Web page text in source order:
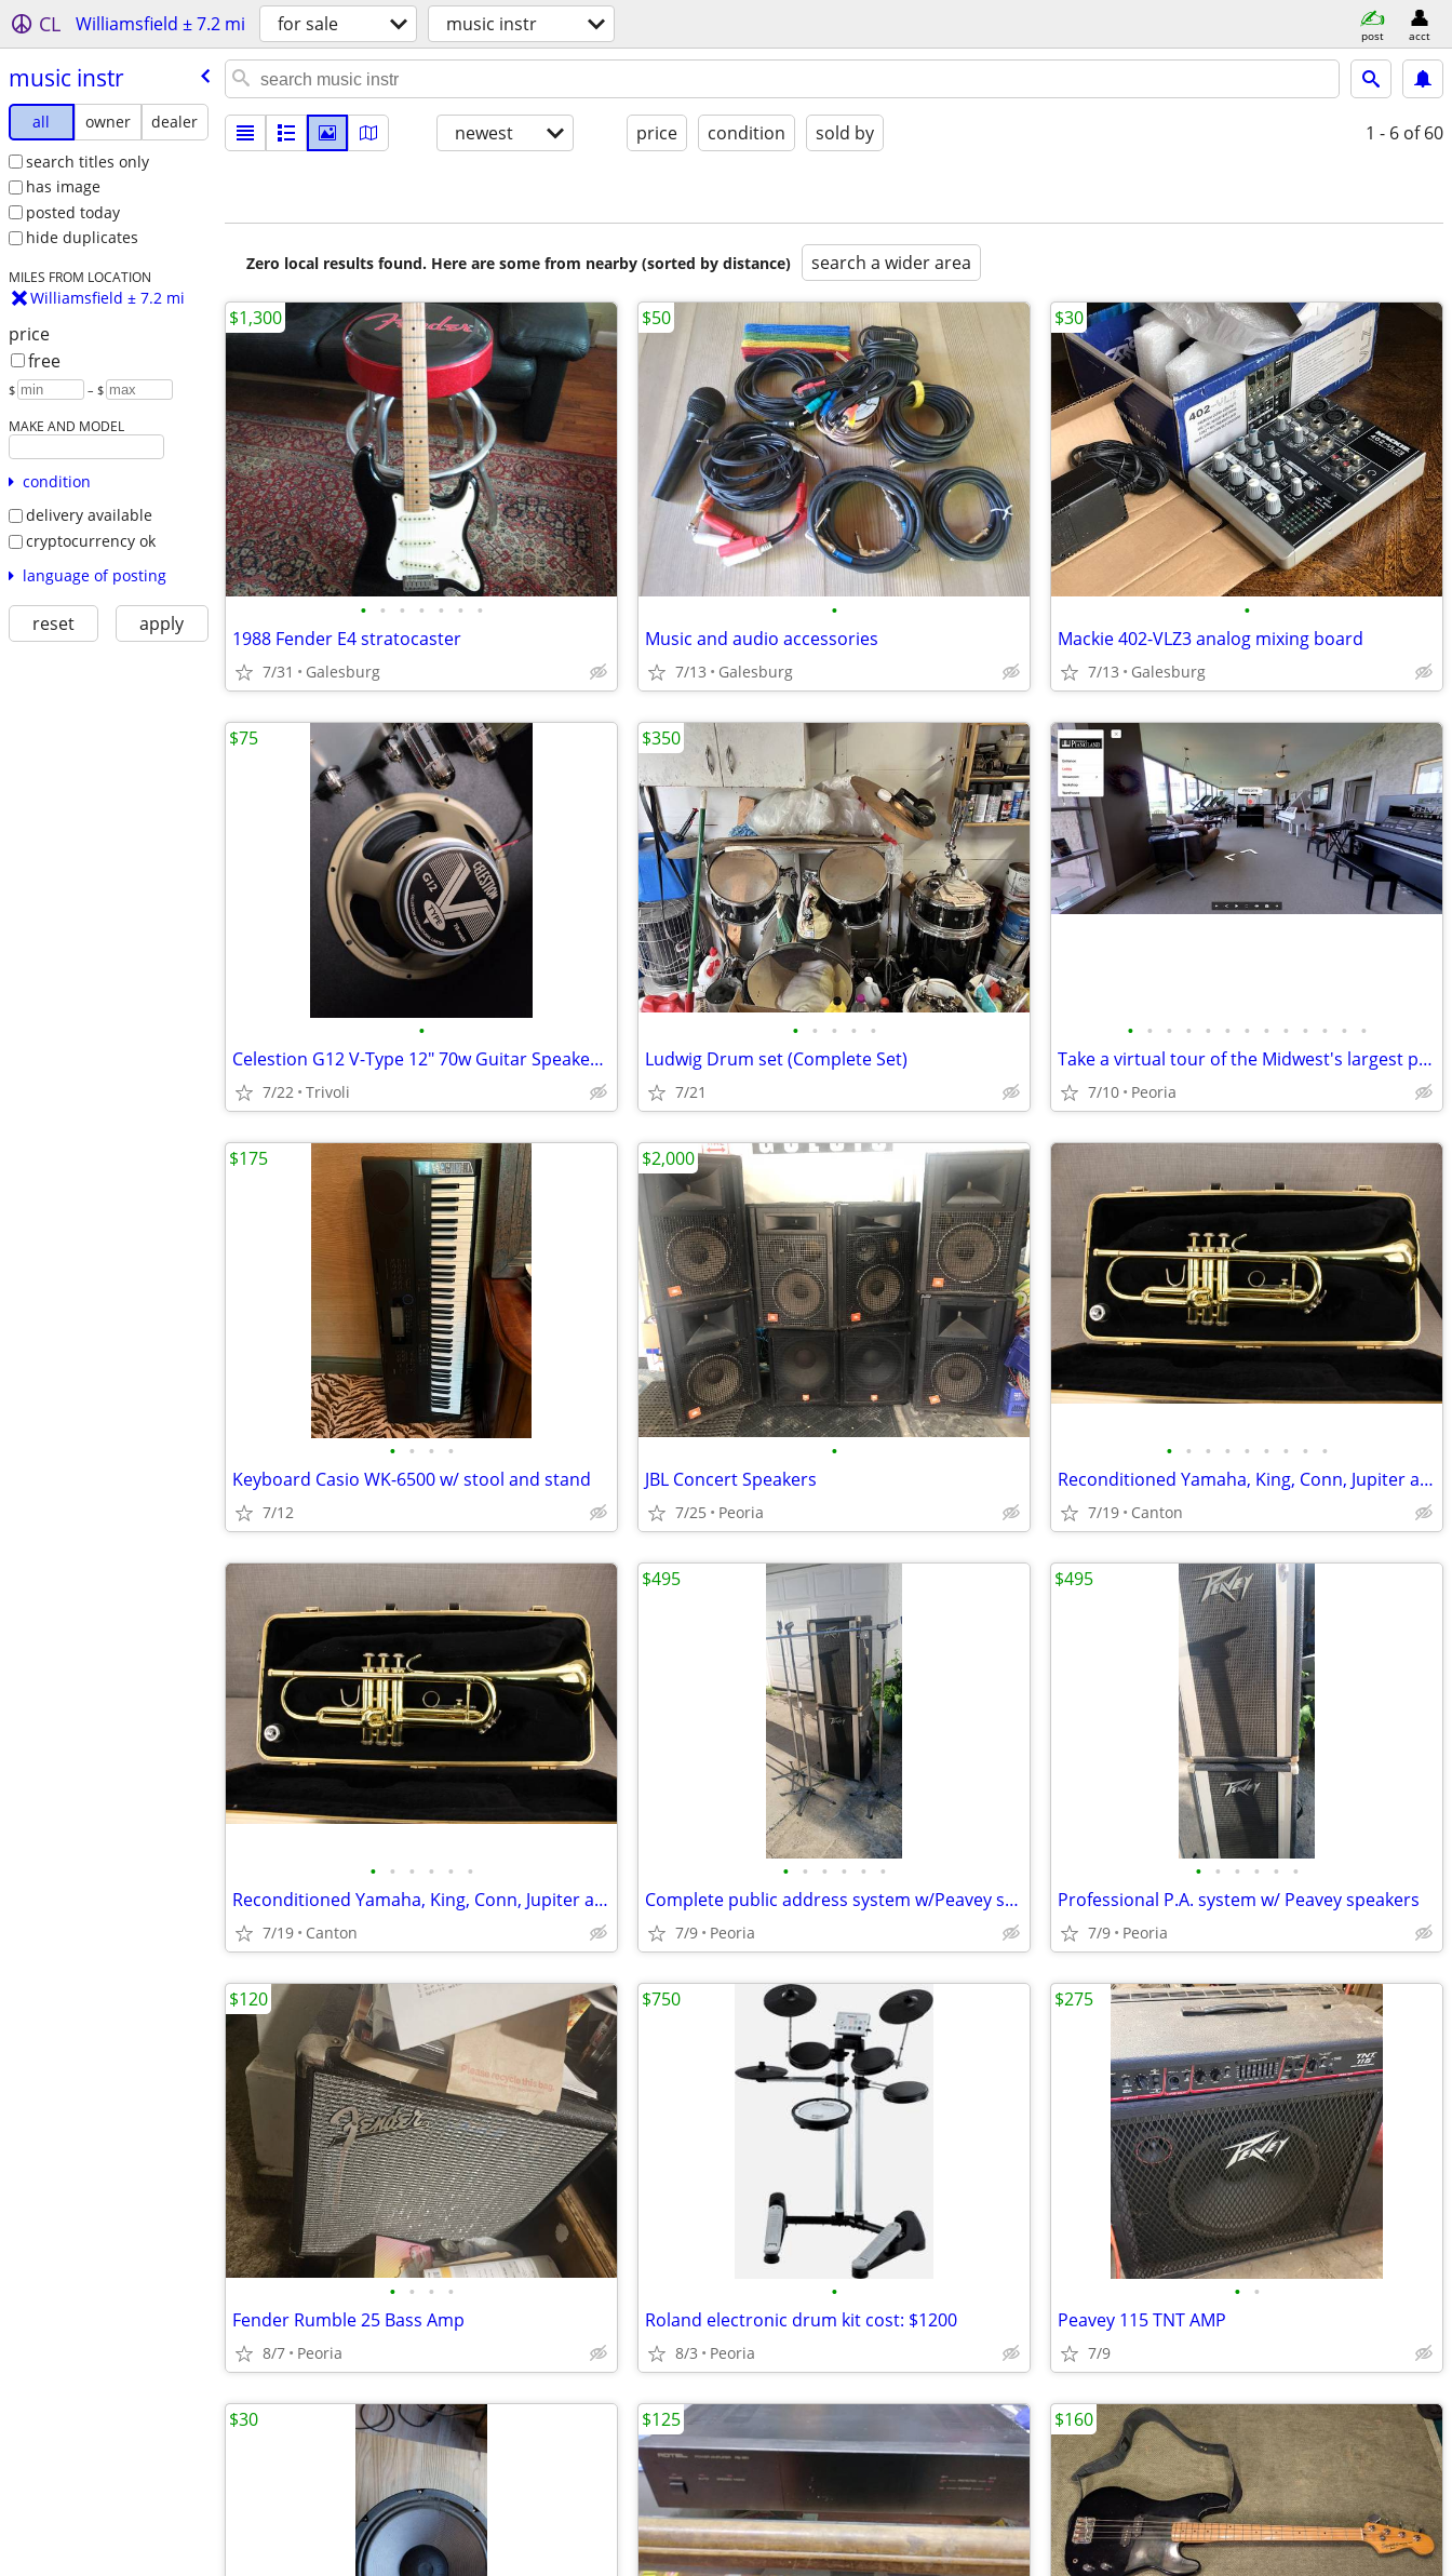
CL Williamsfield ± 7.2 mi for sale music instr post acct
music instr
all owner
dealer
search titles only
has image
posted today
hide duplicates
MILES FROM LOCATION
Williamsfield ± 7.2 mi
price
free
$ – $
MAKE AND MODEL
condition
delivery available
cryptocurrency ok
language of posting
reset apply
newest price condition sold by 1 - 6 of 60
Zero local results found. Here are some from nearby (sorted by distance) search a wider area
• • • • • • •
1988 Fender E4 stratocaster
7/31 Galesburg
$1,300
•
Music and audio accessories
7/13 Galesburg
$50
•
Mackie 402-VLZ3 analog mixing board
7/13 Galesburg
$30
•
Celestion G12 V-Type 12" 70w Guitar Speaker - 16 ohm
7/22 Trivoli
$75
• • • • •
Ludwig Drum set (Complete Set)
7/21
$350
• • • • • • • • • • • • •
Take a virtual tour of the Midwest's largest piano store!
7/10 Peoria
• • • •
Keyboard Casio WK-6500 w/ stool and stand
7/12
$175
•
JBL Concert Speakers
7/25 Peoria
$2,000
• • • • • • • • •
Reconditioned Yamaha, King, Conn, Jupiter and Bach Trumpets
7/19 Canton
• • • • • •
Reconditioned Yamaha, King, Conn, Jupiter and Bach Trumpets
7/19 Canton
• • • • • •
Complete public address system w/Peavey spkers
7/9 Peoria
$495
• • • • • •
Professional P.A. system w/ Peavey speakers
7/9 Peoria
$495
• • • •
Fender Rumble 25 Bass Amp
8/7 Peoria
$120
•
Roland electronic drum kit cost: $1200
8/3 Peoria
$750
• •
Peavey 115 TNT AMP
7/9
$275
$30 $125 $160